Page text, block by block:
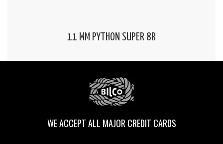
11 MM PYTHON SUPER 8R
WE ACCEPT ALL MAJOR CREDIT CARDS